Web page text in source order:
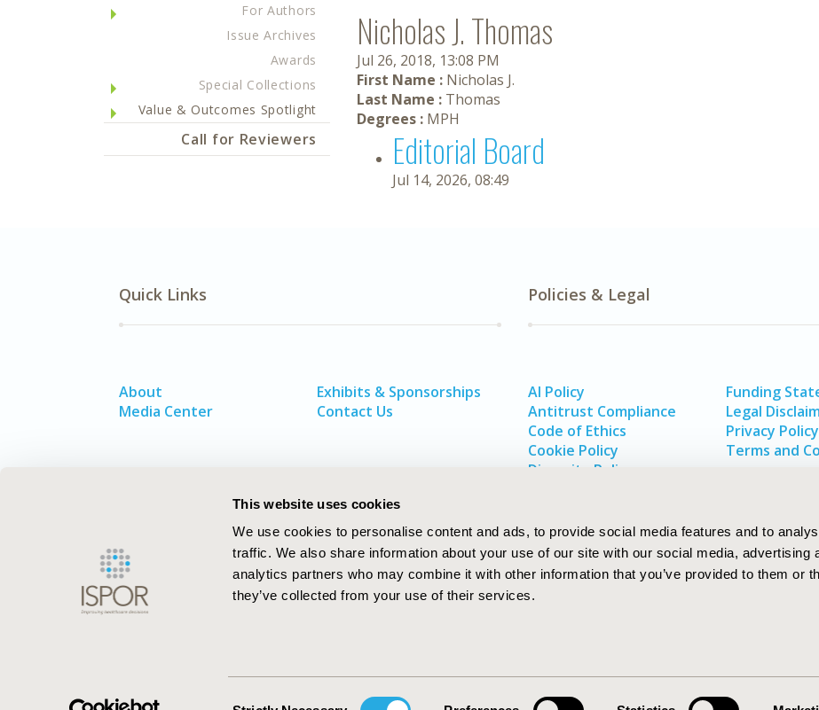
This website uses cookies
We use cookies to personalise content and ads, to provide social media features and to
traffic. We also share information about your use of our site with our social media, advertising
analytics partners who may combine it with other information that you’ve provided to them or
they’ve collected from your use of their services.
For Authors
Issue Archives
Awards
Special Collections
Value & Outcomes Spotlight
Call for Reviewers
Nicholas J. Thomas
Jul 26, 2018, 13:08 PM
First Name : Nicholas J.
Last Name : Thomas
Degrees : MPH
Editorial Board
Jul 14, 2026, 08:49
Quick Links
About
Media Center
Exhibits & Sponsorships
Contact Us
Policies & Legal
AI Policy
Antitrust Compliance
Code of Ethics
Cookie Policy
Diversity Policy
Funding
Legal
Privacy Policy
Terms and
ISPOR–The Professional Society for